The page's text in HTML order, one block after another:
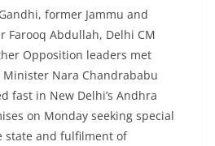
former Jammu and
Farooq Abdullah, Delhi CM
Opposition leaders met
Nara Chandrababu
fast in New Delhi’s Andhra
on Monday seeking special
state and fulfilment of